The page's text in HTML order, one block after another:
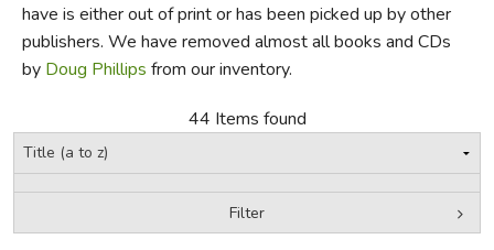
have is either out of print or has been picked up by other
publishers. We have removed almost all books and CDs
by Doug Phillips from our inventory.
44 Items found
Filter